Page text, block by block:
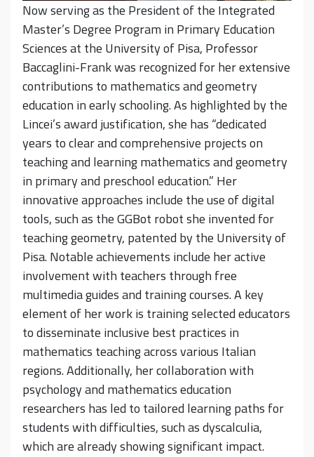
Now serving as the President of the Integrated
Master’s Degree Program in Primary Education
Sciences at the University of Pisa, Professor
Baccaglini-Frank was recognized for her extensive
contributions to mathematics and geometry
education in early schooling. As highlighted by the
Lincei’s award justification, she has “dedicated
years to clear and comprehensive projects on
teaching and learning mathematics and geometry
in primary and preschool education.” Her
innovative approaches include the use of digital
tools, such as the GGBot robot she invented for
teaching geometry, patented by the University of
Pisa. Notable achievements include her active
involvement with teachers through free
multimedia guides and training courses. A key
element of her work is training selected educators
to disseminate inclusive best practices in
mathematics teaching across various Italian
regions. Additionally, her collaboration with
psychology and mathematics education
researchers has led to tailored learning paths for
students with difficulties, such as dyscalculia,
which are already showing significant impact.